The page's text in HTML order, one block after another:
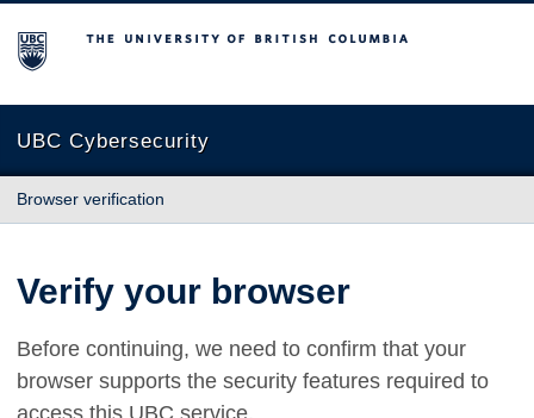
The University of British Columbia
UBC Cybersecurity
Browser verification
Verify your browser
Before continuing, we need to confirm that your
browser supports the security features required to
access this UBC service.